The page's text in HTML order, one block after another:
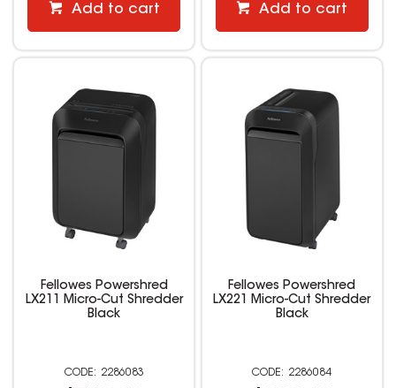
Add to cart Add to cart
Fellowes Powershred
LX211 Micro-Cut Shredder
Black
2286083
Fellowes Powershred
LX221 Micro-Cut Shredder
Black
2286084